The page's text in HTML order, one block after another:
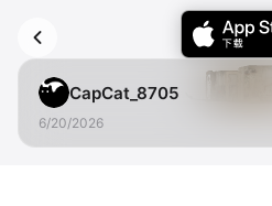
CapCat_8705
6/20/2026